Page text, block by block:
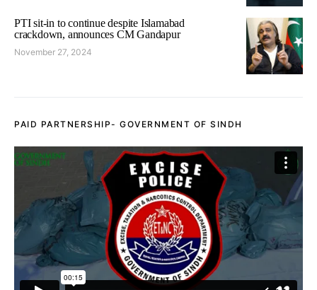
PTI sit-in to continue despite Islamabad
crackdown, announces CM Gandapur
November 27, 2024
PAID PARTNERSHIP- GOVERNMENT OF SINDH